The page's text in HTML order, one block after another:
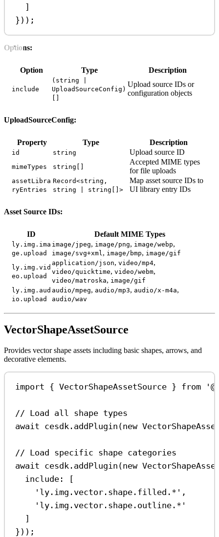
]
}));
Options:
Option Type Description
include
(string |
UploadSourceConfig)
[]
Upload source IDs or
configuration objects
UploadSourceConfig:
Property Type Description
id string Upload source ID
mimeTypes string[]
Accepted MIME types
for file uploads
assetLibra
ryEntries
Record<string,
string | string[]>
Map asset source IDs to
UI library entry IDs
Asset Source IDs:
ID Default MIME Types
ly.img.ima
ge.upload
image/jpeg, image/png, image/webp,
image/svg+xml , image/bmp, image/gif
ly.img.vid
eo.upload
application/json, video/mp4,
video/quicktime, video/webm,
video/matroska, image/gif
ly.img.aud
io.upload
audio/mpeg, audio/mp3, audio/x-m4a,
audio/wav
VectorShapeAssetSource
Provides vector shape assets including basic shapes, arrows, and
decorative elements.
import { VectorShapeAssetSource } from
// Load all shape types
await cesdk . addPlugin (new
// Load specific shape categories
await cesdk . addPlugin (new
include:
[
'ly.img.vector.shape.filled.*' ,
'ly.img.vector.shape.outline.*'
]
}));